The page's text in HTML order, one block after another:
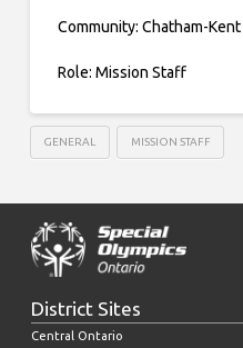
Community: Chatham-Kent
Role: Mission Staff
GENERAL MISSION STAFF
District Sites
Central Ontario